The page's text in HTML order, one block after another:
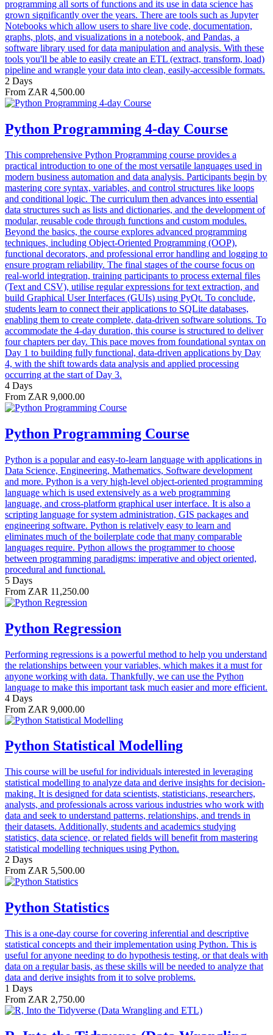
programming all sorts of functions and its use in data science has
grown significantly over the years. There are tools such as Jupyter
Notebooks which allow users to share live code, documentation,
graphs, plots, and visualizations in a notebook, and Pandas, a
software library used for data manipulation and analysis. With these
tools you'll be able to easily create an ETL (extract, transform, load)
pipeline and wrangle your data into clean, easily-accessible formats.
2 Days
From ZAR 4,500.00
Python Programming 4-day Course
This comprehensive Python Programming course provides a
practical introduction to one of the most versatile languages used in
modern business automation and data analysis. Participants begin by
mastering core syntax, variables, and control structures like loops
and conditional logic. The curriculum then advances into essential
data structures such as lists and dictionaries, and the development of
modular, reusable code through functions and custom modules.
Beyond the basics, the course explores advanced programming
techniques, including Object-Oriented Programming (OOP),
functional decorators, and professional error handling and logging to
ensure program reliability. The final stages of the course focus on
real-world integration, training participants to process external files
(Text and CSV), utilise regular expressions for text extraction, and
build Graphical User Interfaces (GUIs) using PyQt. To conclude,
students learn to connect their applications to SQLite databases,
enabling them to create complete, data-driven software solutions. To
accommodate the 4-day duration, this course is structured to deliver
four chapters per day. This pace moves from foundational syntax on
Day 1 to building fully functional, data-driven applications by Day
4, with the shift towards data analysis and applied processing
occurring at the start of Day 3.
4 Days
From ZAR 9,000.00
Python Programming Course
Python is a popular and easy-to-learn language with applications in
Data Science, Engineering, Mathematics, Software development
and more. Python is a very high-level object-oriented programming
language which is used extensively as a web programming
language, and cross-platform graphical user interface. It is also a
scripting language for system administration, GIS packages and
engineering software. Python is relatively easy to learn and
eliminates much of the boilerplate code that many comparable
languages require. Python allows the programmer to choose
between programming paradigms: imperative and object oriented,
procedural and functional.
5 Days
From ZAR 11,250.00
Python Regression
Performing regressions is a powerful method to help you understand
the relationships between your variables, which makes it a must for
anyone working with data. Thankfully, we can use the Python
language to make this important task much easier and more efficient.
4 Days
From ZAR 9,000.00
Python Statistical Modelling
This course will be useful for individuals interested in leveraging
statistical modelling to analyze data and derive insights for decision-
making. It is designed for data scientists, statisticians, researchers,
analysts, and professionals across various industries who work with
data and seek to understand patterns, relationships, and trends in
their datasets. Additionally, students and academics studying
statistics, data science, or related fields will benefit from mastering
statistical modelling techniques using Python.
2 Days
From ZAR 5,500.00
Python Statistics
This is a one-day course for covering inferential and descriptive
statistical concepts and their implementation using Python. This is
useful for anyone needing to do hypothesis testing, or that deals with
data on a regular basis, as these skills will be needed to analyze that
data and derive insights from it to solve problems.
1 Days
From ZAR 2,750.00